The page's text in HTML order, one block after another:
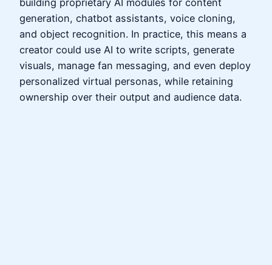
generation, chatbot assistants, voice cloning,
and object recognition. In practice, this means a
creator could use AI to write scripts, generate
visuals, manage fan messaging, and even deploy
personalized virtual personas, while retaining
ownership over their output and audience data.